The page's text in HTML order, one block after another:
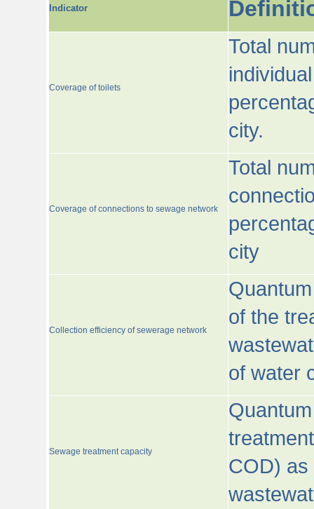
Indicator
Coverage of toilets
Total
city.
Coverage of connections to sewage network
Total
city
Collection efficiency of sewerage network
of the
of water
Sewage treatment capacity
COD) as